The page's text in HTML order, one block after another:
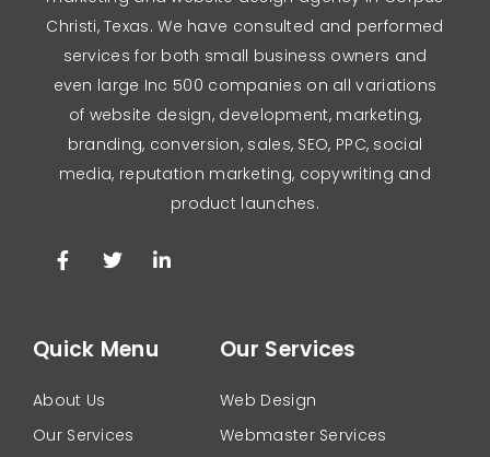
Christi, Texas. We have consulted and performed
services for both small business owners and
even large Inc 500 companies on all variations
of website design, development, marketing,
branding, conversion, sales, SEO, PPC, social
media, reputation marketing, copywriting and
product launches.
Quick Menu
About Us
Our Services
Our Services
Web Design
Webmaster Services